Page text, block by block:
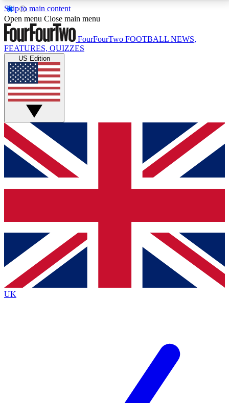
Skip to main content
17
MEMBER FEATURESACCESS AVAILABLE
Live Q&A Sessions
Weekly interactive sessions
GET CLUB ACCESS QUICK
For the quickest way to join, simply enter your email
below and get access. We will send a confirmation
and sign you up to our newsletter to keep you
Contact me with news and offers from other Future
brands
By submitting your information you agree to the Terms & Conditionsand
Privacy
Policyand are aged 16 or over.
Open menu Close main menu
FourFourTwo FOOTBALL NEWS,
FEATURES, QUIZZES
US Edition
UK